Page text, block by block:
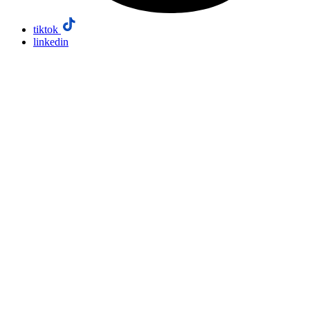
tiktok
linkedin